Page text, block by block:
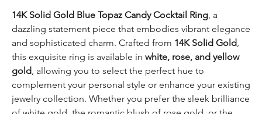
14K Solid Gold Blue Topaz Candy Cocktail Ring , a
dazzling statement piece that embodies vibrant elegance
and sophisticated charm. Crafted from 14K Solid Gold
this exquisite ring is available in white, rose, and yellow
gold , allowing you to select the perfect hue to
complement your personal style or enhance your existing
jewelry collection. Whether you prefer the sleek brilliance